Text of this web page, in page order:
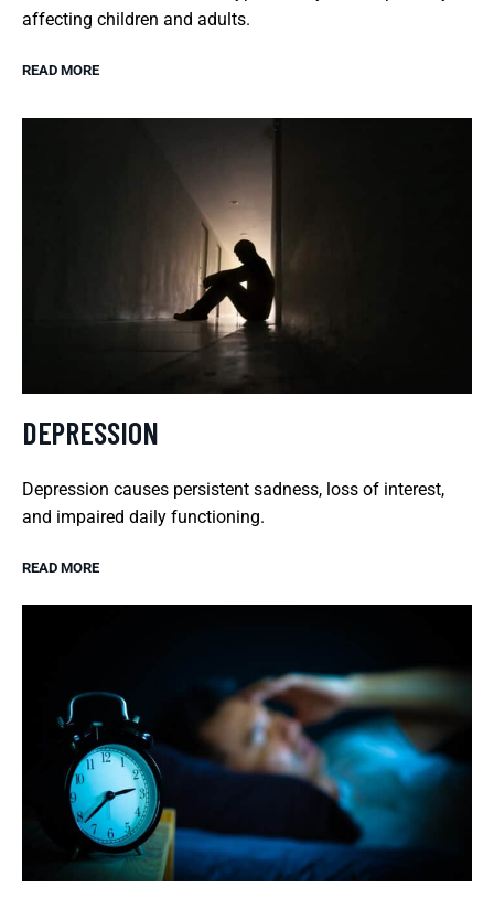
affecting children and adults.
READ MORE
DEPRESSION
Depression causes persistent sadness, loss of interest,
and impaired daily functioning.
READ MORE